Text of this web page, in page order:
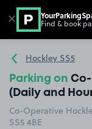
Go to the homepage
Hockley SS5
Parking on Co-
(Daily and
Co-Operative
SS5 4BE
✕ Find & book